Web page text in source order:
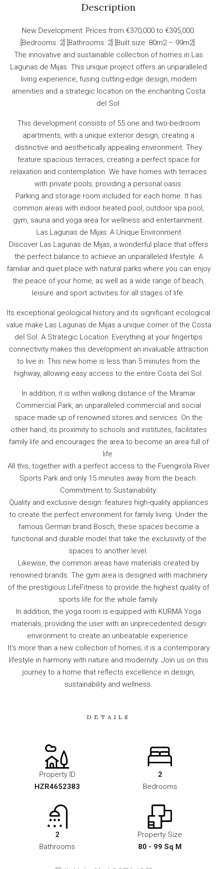
Description
New Development: Prices from €370,000 to €395,000.
[Bedrooms: 2] [Bathrooms: 2] [Built size: 80m2 – 99m2].
The innovative and sustainable collection of homes in Las
Lagunas de Mijas. This unique project offers an unparalleled
living experience, fusing cutting-edge design, modern
amenities and a strategic location on the enchanting Costa
del Sol.
This development consists of 55 one and two-bedroom
apartments, with a unique exterior design, creating a
distinctive and aesthetically appealing environment. They
feature spacious terraces, creating a perfect space for
relaxation and contemplation. We have homes with terraces
with private pools, providing a personal oasis.
Parking and storage room included for each home. It has
common areas with indoor heated pool, outdoor spa pool,
gym, sauna and yoga area for wellness and entertainment.
Las Lagunas de Mijas: A Unique Environment
Discover Las Lagunas de Mijas, a wonderful place that offers
the perfect balance to achieve an unparalleled lifestyle. A
familiar and quiet place with natural parks where you can enjoy
the peace of your home, as well as a wide range of beach,
leisure and sport activities for all stages of life.
Its exceptional geological history and its significant ecological
value make Las Lagunas de Mijas a unique corner of the Costa
del Sol. A Strategic Location: Everything at your fingertips
connectivity makes this development an invaluable attraction
to live in. This new home is less than 5 minutes from the
highway, allowing easy access to the entire Costa del Sol.
In addition, it is within walking distance of the Miramar
Commercial Park, an unparalleled commercial and social
space made up of renowned stores and services. On the
other hand, its proximity to schools and institutes, facilitates
family life and encourages the area to become an area full of
life.
All this, together with a perfect access to the Fuengirola River
Sports Park and only 15 minutes away from the beach.
Commitment to Sustainability:
Quality and exclusive design: features high-quality appliances
to create the perfect environment for family living. Under the
famous German brand Bosch, these spaces become a
functional and durable model that take the exclusivity of the
spaces to another level.
Likewise, the common areas have materials created by
renowned brands. The gym area is designed with machinery
of the prestigious LifeFitness to provide the highest quality of
sports life for the whole family.
In addition, the yoga room is equipped with KURMA Yoga
materials, providing the user with an unprecedented design
environment to create an unbeatable experience.
It's more than a new collection of homes; it is a contemporary
lifestyle in harmony with nature and modernity. Join us on this
journey to a home that reflects excellence in design,
sustainability and wellness.
DETAILS
Property ID
HZR4652383
2
Bedrooms
2
Bathrooms
Property Size
80 - 99 Sq M